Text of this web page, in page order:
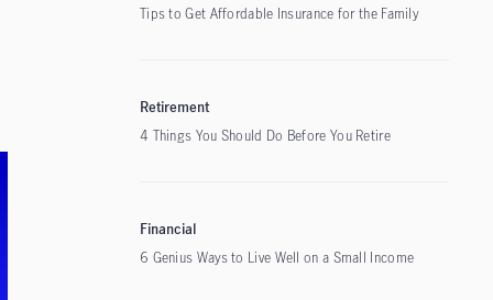
Tips to Get Affordable Insurance for the Family
Retirement
4 Things You Should Do Before You Retire
Financial
6 Genius Ways to Live Well on a Small Income